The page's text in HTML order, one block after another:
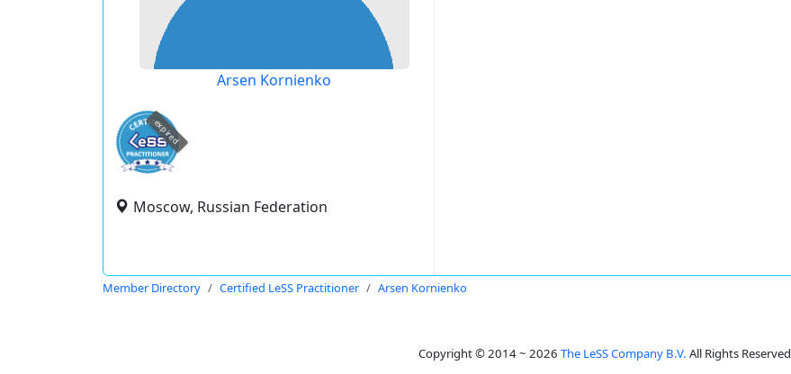
Arsen Kornienko
expired
Moscow, Russian Federation
Member Directory Certified LeSS Practitioner Arsen Kornienko
Copyright © 2014 ~ 2026 The LeSS Company B.V. All Rights Reserved